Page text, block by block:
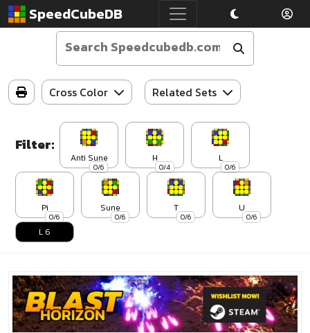
SpeedCubeDB
Cross Color Related Sets
Filter:
0/6
Anti Sune
0/4
H
0/6
L
0/6
Pi
0/6
Sune
0/6
T
0/6
U
L 6